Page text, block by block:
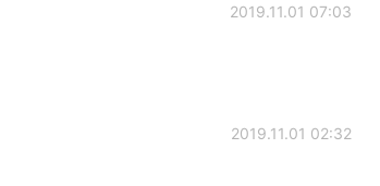
2019.11.01 07:03
2019.11.01 02:32